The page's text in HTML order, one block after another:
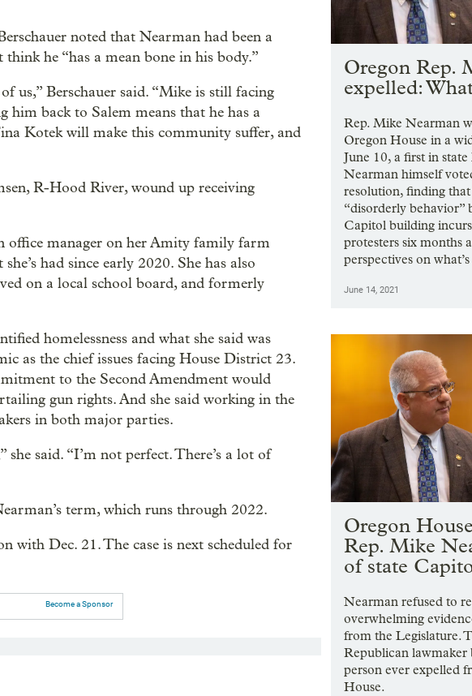
noted that Nearman had been a
he “has a mean bone in his body.”
us,” Berschauer said. “Mike is still facing
him back to Salem means that he has a
Kotek will make this community suffer, and
R-Hood River, wound up receiving
office manager on her Amity family farm
had since early 2020. She has also
on a local school board, and formerly
homelessness and what she said was
as the chief issues facing House District 23.
to the Second Amendment would
gun rights. And she said working in the
in both major parties.
she said. “I’m not perfect. There’s a lot of
term, which runs through 2022.
with Dec. 21. The case is next scheduled for
Become a Sponsor
Oregon Rep.
expelled:
Rep. Mike Nearman
Oregon House in a
June 10, a first in
Nearman himself
resolution, finding
“disorderly behavior”
Capitol building
protesters six months
perspectives on
June 14, 2021
Oregon
Rep. Mike
of state
Nearman refused to
overwhelming
from the Legislature.
Republican lawmaker
person ever expelled
House.